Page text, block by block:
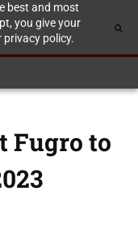
best and most
you give your
privacy policy.
Fugro to